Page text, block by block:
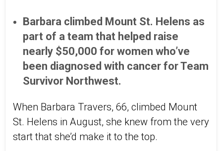
Barbara climbed Mount St. Helens as
part of a team that helped raise
nearly $50,000 for women who’ve
been diagnosed with cancer for Team
Survivor Northwest.
When Barbara Travers, 66, climbed Mount
St. Helens in August, she knew from the very
start that she’d make it to the top.